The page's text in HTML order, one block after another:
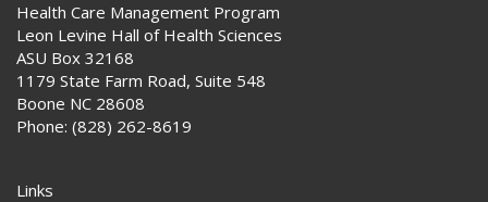
Health Care Management Program
Leon Levine Hall of Health Sciences
ASU Box 32168
1179 State Farm Road, Suite 548
Boone NC 28608
Phone: (828) 262-8619
Links